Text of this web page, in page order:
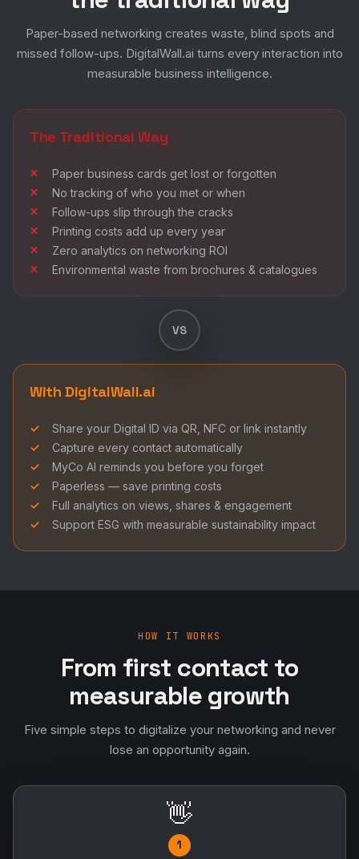
Paper-based networking creates waste, blind spots and
missed follow-ups. DigitalWall.ai turns every interaction into
measurable business intelligence.
The Traditional Way
Paper business cards get lost or forgotten
No tracking of who you met or when
Follow-ups slip through the cracks
Printing costs add up every year
Zero analytics on networking ROI
Environmental waste from brochures & catalogues
VS
With DigitalWall.ai
Share your Digital ID via QR, NFC or link instantly
Capture every contact automatically
MyCo AI reminds you before you forget
Paperless — save printing costs
Full analytics on views, shares & engagement
Support ESG with measurable sustainability impact
HOW IT WORKS
From first contact to
measurable growth
Five simple steps to digitalize your networking and never
lose an opportunity again.
👋
1